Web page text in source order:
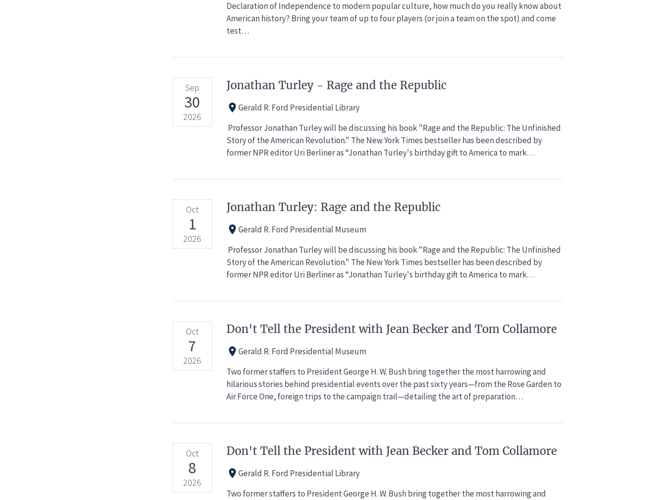
Declaration of Independence to modern popular culture, how much do you really know about
American history? Bring your team of up to four players (or join a team on the spot) and come
test…
Sep
30
2026
Jonathan Turley - Rage and the Republic
Gerald R. Ford Presidential Library
Professor Jonathan Turley will be discussing his book "Rage and the Republic: The Unfinished
Story of the American Revolution." The New York Times bestseller has been described by
former NPR editor Uri Berliner as “Jonathan Turley's birthday gift to America to mark…
Oct
1
2026
Jonathan Turley: Rage and the Republic
Gerald R. Ford Presidential Museum
Professor Jonathan Turley will be discussing his book "Rage and the Republic: The Unfinished
Story of the American Revolution." The New York Times bestseller has been described by
former NPR editor Uri Berliner as “Jonathan Turley's birthday gift to America to mark…
Oct
7
2026
Don't Tell the President with Jean Becker and Tom Collamore
Gerald R. Ford Presidential Museum
Two former staffers to President George H. W. Bush bring together the most harrowing and
hilarious stories behind presidential events over the past sixty years—from the Rose Garden to
Air Force One, foreign trips to the campaign trail—detailing the art of preparation…
Oct
8
2026
Don't Tell the President with Jean Becker and Tom Collamore
Gerald R. Ford Presidential Library
Two former staffers to President George H. W. Bush bring together the most harrowing and